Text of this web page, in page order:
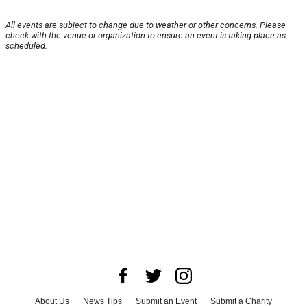
All events are subject to change due to weather or other concerns. Please
check with the venue or organization to ensure an event is taking place as
scheduled.
About Us News Tips Submit an Event Submit a Charity